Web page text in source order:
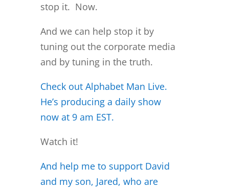
stop it. Now.
And we can help stop it by
tuning out the corporate media
and by tuning in the truth.
Check out Alphabet Man Live.
He’s producing a daily show
now at 9 am EST.
Watch it!
And help me to support David
and my son, Jared, who are